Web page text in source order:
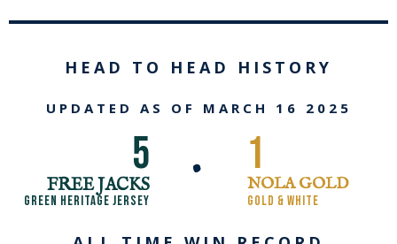
HEAD TO HEAD HISTORY
UPDATED AS OF MARCH 16 2025
5
FREE JACKS
GREEN HERITAGE JERSEY
• 1
NOLA GOLD
GOLD & WHITE